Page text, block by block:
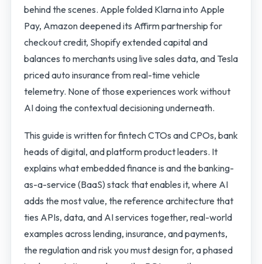
behind the scenes. Apple folded Klarna into Apple
Pay, Amazon deepened its Affirm partnership for
checkout credit, Shopify extended capital and
balances to merchants using live sales data, and Tesla
priced auto insurance from real-time vehicle
telemetry. None of those experiences work without
AI doing the contextual decisioning underneath.
This guide is written for fintech CTOs and CPOs, bank
heads of digital, and platform product leaders. It
explains what embedded finance is and the banking-
as-a-service (BaaS) stack that enables it, where AI
adds the most value, the reference architecture that
ties APIs, data, and AI services together, real-world
examples across lending, insurance, and payments,
the regulation and risk you must design for, a phased